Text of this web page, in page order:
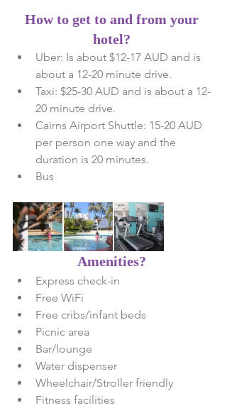
How to get to and from your
hotel?
Uber: Is about $12-17 AUD and is
about a 12-20 minute drive.
Taxi: $25-30 AUD and is about a 12-
20 minute drive.
Cairns Airport Shuttle: 15-20 AUD
per person one way and the
duration is 20 minutes.
Bus
Amenities?
Express check-in
Free WiFi
Free cribs/infant beds
Picnic area
Bar/lounge
Water dispenser
Wheelchair/Stroller friendly
Fitness facilities